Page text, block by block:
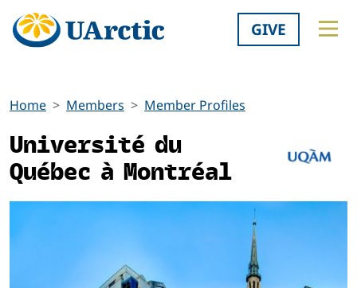
GIVE
Home Members Member Profiles
Université du
Québec à Montréal